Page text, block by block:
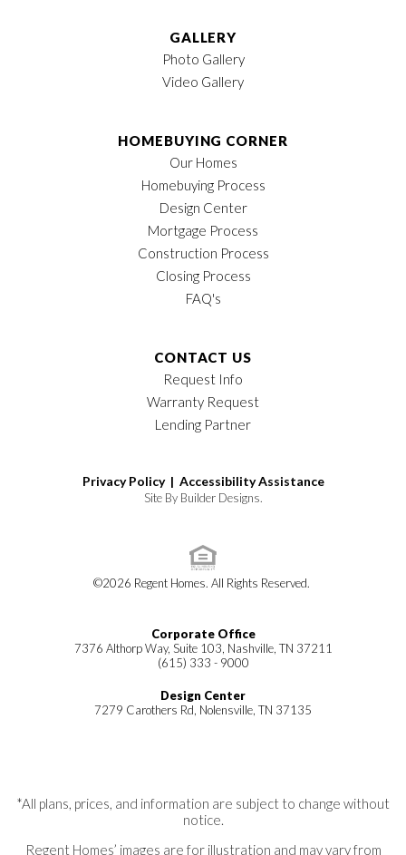
GALLERY
Photo Gallery
Video Gallery
HOMEBUYING CORNER
Our Homes
Homebuying Process
Design Center
Mortgage Process
Construction Process
Closing Process
FAQ's
CONTACT US
Request Info
Warranty Request
Lending Partner
Privacy Policy | Accessibility Assistance
Site By Builder Designs.
©2026 Regent Homes. All Rights Reserved.
Corporate Office
7376 Althorp Way, Suite 103, Nashville, TN 37211
(615) 333 - 9000
Design Center
7279 Carothers Rd, Nolensville, TN 37135
*All plans, prices, and information are subject to change without
notice.
Regent Homes’ images are for illustration and may vary from